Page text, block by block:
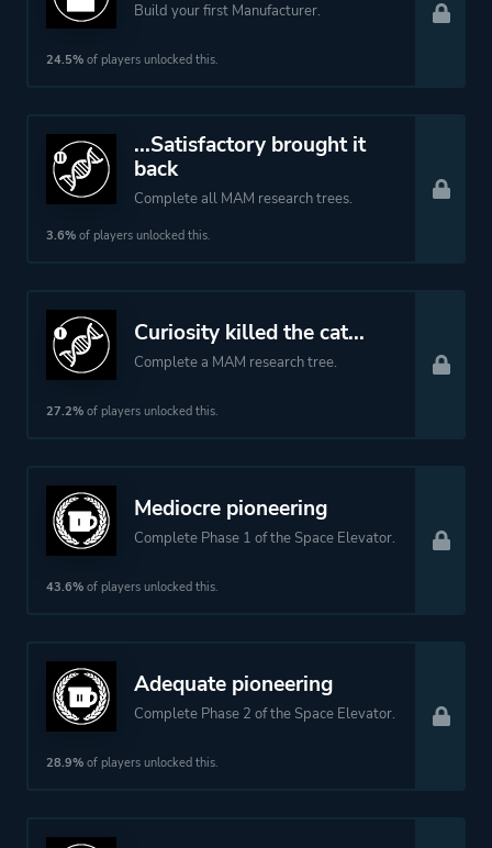
Build your first Manufacturer.
24.5% of players unlocked this.
...Satisfactory brought it
back
Complete all MAM research trees.
3.6% of players unlocked this.
Curiosity killed the cat...
Complete a MAM research tree.
27.2% of players unlocked this.
Mediocre pioneering
Complete Phase 1 of the Space Elevator.
43.6% of players unlocked this.
Adequate pioneering
Complete Phase 2 of the Space Elevator.
28.9% of players unlocked this.